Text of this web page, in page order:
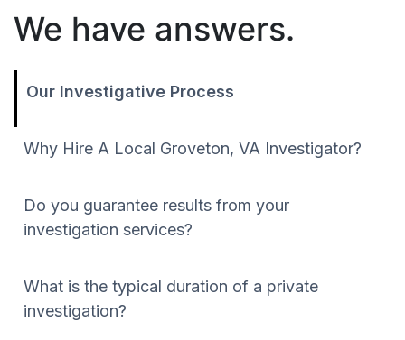
We have answers.
Our Investigative Process
Why Hire A Local Groveton, VA Investigator?
Do you guarantee results from your
investigation services?
What is the typical duration of a private
investigation?